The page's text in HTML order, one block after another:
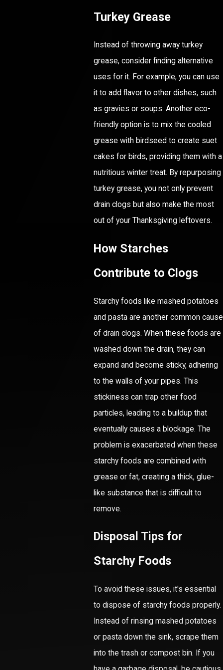
Turkey Grease
Instead of throwing away turkey
grease, consider finding alternative
uses for it. For example, you can use
it to add flavor to other dishes, such
as gravies or soups. Another eco-
friendly option is to mix the cooled
grease with birdseed to create suet
cakes for birds, providing them with a
nutritious winter treat. By repurposing
turkey grease, you not only prevent
drain clogs but also make the most
out of your Thanksgiving leftovers.
How Starches
Contribute to Clogs
Starchy foods like mashed potatoes
and pasta are another common cause
of drain clogs. When these foods are
washed down the drain, they can
expand and become sticky, adhering
to the walls of your pipes. This
stickiness can trap other food
particles, leading to a buildup that
eventually causes a blockage. The
problem is exacerbated when these
starchy foods are combined with
grease or fat, creating a thick, glue-
like substance that is difficult to
remove.
Disposal Tips for
Starchy Foods
To avoid these issues, it's essential
to dispose of starchy foods properly.
Instead of rinsing mashed potatoes
or pasta down the sink, scrape them
into the trash or compost bin. If you